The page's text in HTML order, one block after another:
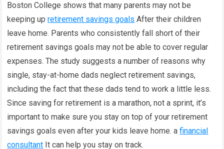
Boston College shows that many parents may not be
keeping upretirement savings goals After their children
leave home. Parents who consistently fall short of their
retirement savings goals may not be able to cover regular
expenses. The study suggests a number of reasons why
single, stay-at-home dads neglect retirement savings,
including the fact that these dads tend to work a little less.
Since saving for retirement is a marathon, not a sprint, it’s
important to make sure you stay on top of your retirement
savings goals even after your kids leave home. afinancial
consultant It can help you stay on track.